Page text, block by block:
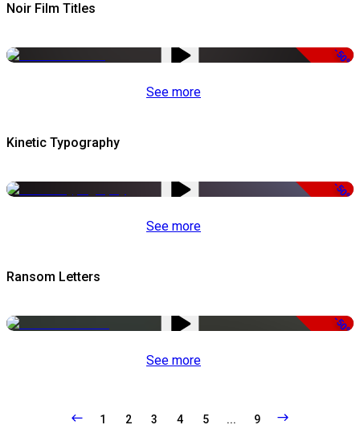
Noir Film Titles
-50%
See more
Kinetic Typography
-50%
See more
Ransom Letters
-50%
See more
1 2 3 4 5 ... 9